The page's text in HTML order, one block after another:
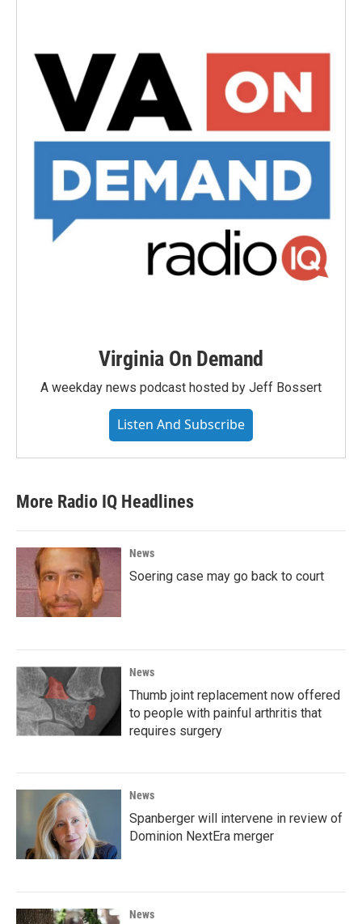
Virginia On Demand
A weekday news podcast hosted by Jeff Bossert
Listen And Subscribe
More Radio IQ Headlines
News
Soering case may go back to court
News
Thumb joint replacement now offered
to people with painful arthritis that
requires surgery
News
Spanberger will intervene in review of
Dominion NextEra merger
News